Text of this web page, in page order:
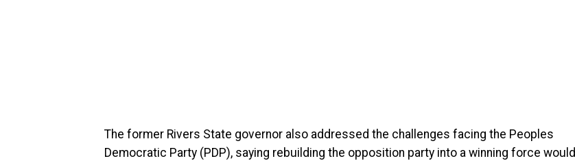
The former Rivers State governor also addressed the challenges facing the Peoples
Democratic Party (PDP), saying rebuilding the opposition party into a winning force would